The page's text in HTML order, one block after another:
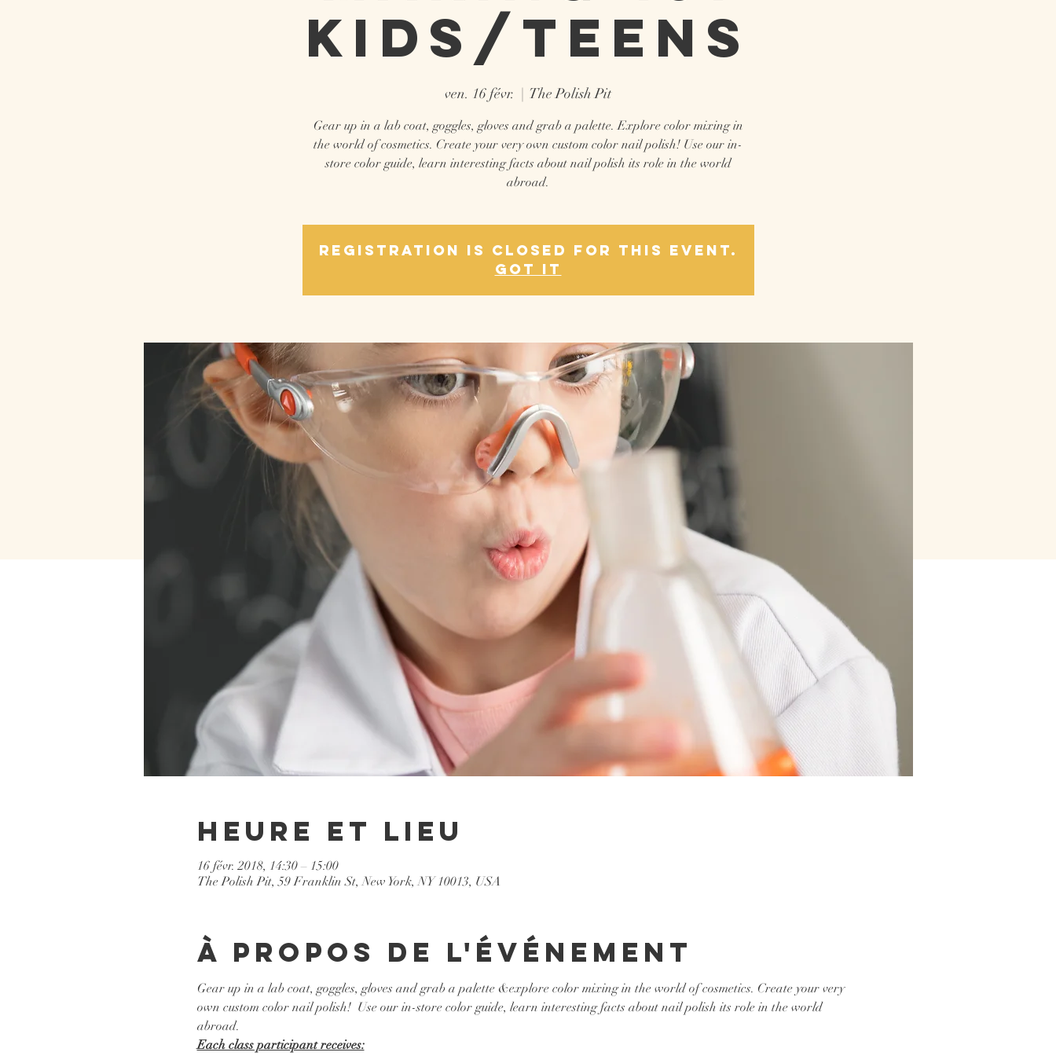
Kids/Teens
ven. 16 févr.
  |
The Polish Pit
Gear up in a lab coat, goggles, gloves and grab a palette. Explore color mixing in
the world of cosmetics. Create your very own custom color nail polish! Use our in-
store color guide, learn interesting facts about nail polish its role in the world
abroad.
Registration is closed for this event.
Got It
Heure et lieu
16 févr. 2018, 14:30 – 15:00
The Polish Pit, 59 Franklin St, New York, NY 10013, USA
À propos de l'événement
Gear up in a lab coat, goggles, gloves and grab a palette &explore color mixing in the world of cosmetics. Create your very
own custom color nail polish!  Use our in-store color guide, learn interesting facts about nail polish its role in the world
abroad.
Each class participant receives: